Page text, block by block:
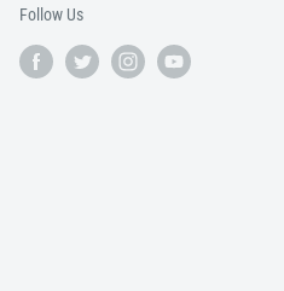
Follow Us